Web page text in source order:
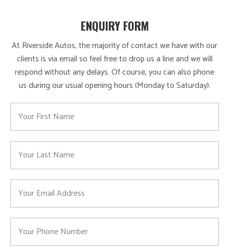
ENQUIRY FORM
At Riverside Autos, the majority of contact we have with our
clients is via email so feel free to drop us a line and we will
respond without any delays. Of course, you can also phone
us during our usual opening hours (Monday to Saturday).